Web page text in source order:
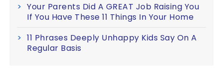
Your Parents Did A GREAT Job Raising You
If You Have These 11 Things In Your Home
11 Phrases Deeply Unhappy Kids Say On A
Regular Basis